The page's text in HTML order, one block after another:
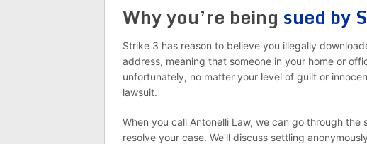
Why you’re being sued by
Strike 3 has reason to believe you illegally
address, meaning that someone in your home or
unfortunately, no matter your level of guilt or
lawsuit.
When you call Antonelli Law, we can go through
resolve your case. We’ll discuss settling